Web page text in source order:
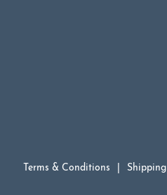
Terms & Conditions